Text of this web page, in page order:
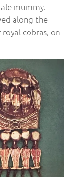
mummy.
along the
cobras, on